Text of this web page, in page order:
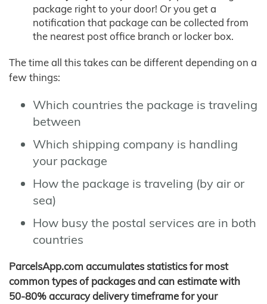
package right to your door! Or you get a
notification that package can be collected from
the nearest post office branch or locker box.
The time all this takes can be different depending on a
few things:
Which countries the package is traveling
between
Which shipping company is handling
your package
How the package is traveling (by air or
sea)
How busy the postal services are in both
countries
ParcelsApp.com accumulates statistics for most
common types of packages and can estimate with
50-80% accuracy delivery timeframe for your